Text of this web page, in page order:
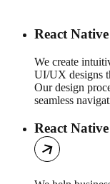
React
We create
UI/UX designs
Our design
seamless
React